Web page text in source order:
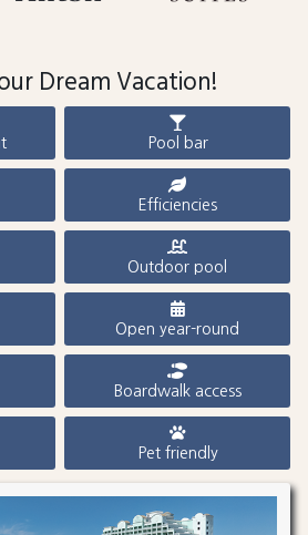
Dream Vacation!
Pool bar
Efficiencies
Outdoor pool
Open year-round
Boardwalk access
Pet friendly